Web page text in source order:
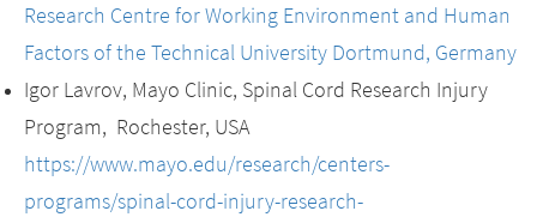
Research Centre for Working Environment and Human
Factors of the Technical University Dortmund, Germany
Igor Lavrov, Mayo Clinic, Spinal Cord Research Injury
Program, Rochester, USA
https://www.mayo.edu/research/centers-
programs/spinal-cord-injury-research-